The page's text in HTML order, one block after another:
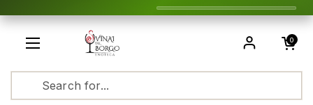
Skip to content
Open menu
Open cart
0